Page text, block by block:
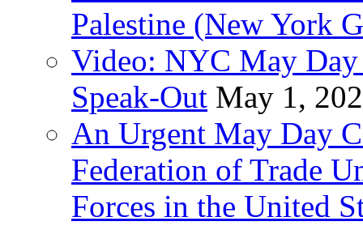
Palestine (New York
Video: NYC May
Speak-Out May 1,
An Urgent May Day
Federation of Trade
Forces in the United